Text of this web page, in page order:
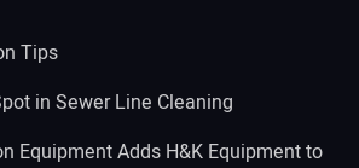
Tips
in Sewer Line Cleaning
Equipment Adds H&K Equipment to